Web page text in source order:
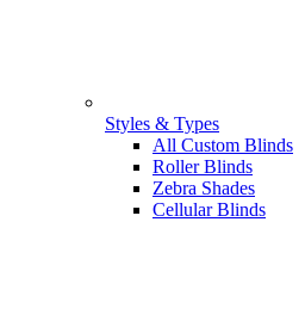
Styles & Types
All Custom Blinds
Roller Blinds
Zebra Shades
Cellular Blinds